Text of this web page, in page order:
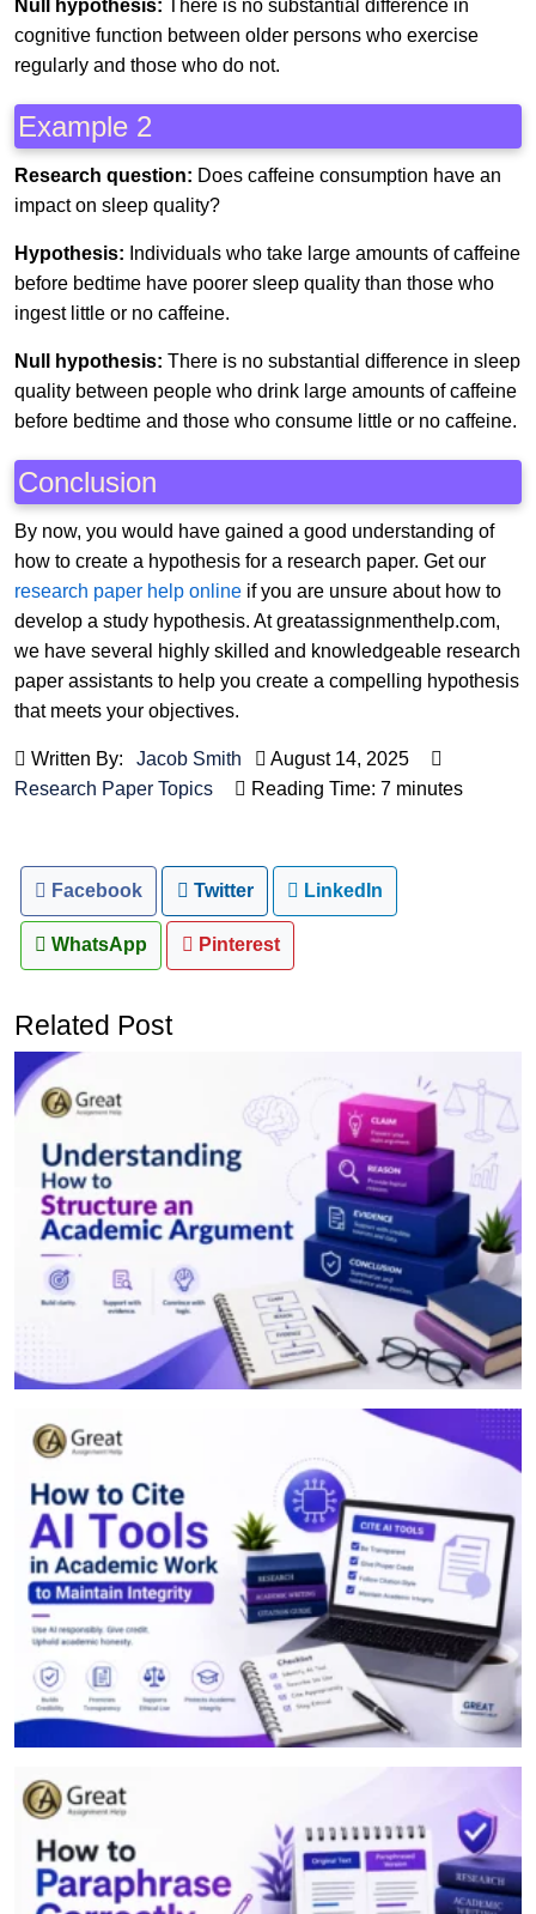
Null hypothesis: There is no substantial difference in
cognitive function between older persons who exercise
regularly and those who do not.
Example 2
Research question: Does caffeine consumption have an
impact on sleep quality?
Hypothesis: Individuals who take large amounts of caffeine
before bedtime have poorer sleep quality than those who
ingest little or no caffeine.
Null hypothesis: There is no substantial difference in sleep
quality between people who drink large amounts of caffeine
before bedtime and those who consume little or no caffeine.
Conclusion
By now, you would have gained a good understanding of
how to create a hypothesis for a research paper. Get our
research paper help online if you are unsure about how to
develop a study hypothesis. At greatassignmenthelp.com,
we have several highly skilled and knowledgeable research
paper assistants to help you create a compelling hypothesis
that meets your objectives.
Written By: Jacob Smith
August 14, 2025
Research Paper Topics
Reading Time: 7 minutes
Facebook Twitter LinkedIn
WhatsApp Pinterest
Related Post